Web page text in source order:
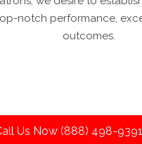
notch performance,
outcomes.
Us Now (888) 498-9391